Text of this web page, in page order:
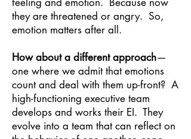
they are threatened or angry. So,
emotion matters after all.
How about a different approach—
one where we admit that emotions
count and deal with them up-front? A
high-functioning executive team
develops and works their EI. They
evolve into a team that can reflect on